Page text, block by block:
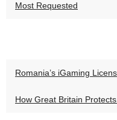
Most Requested
Romania’s iGaming
How Great Britain